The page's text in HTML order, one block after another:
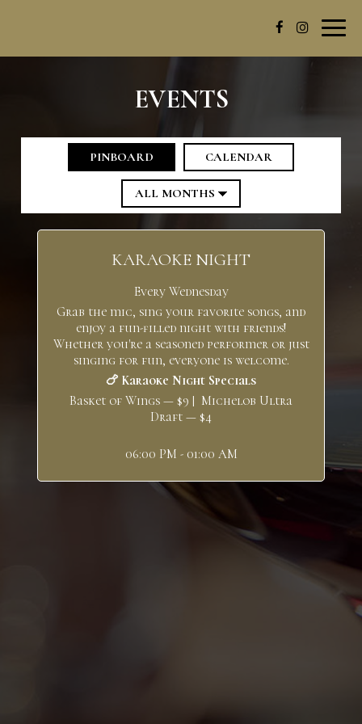
EVENTS
PINBOARD CALENDAR
KARAOKE NIGHT
Every Wednesday
Grab the mic, sing your favorite songs, and
enjoy a fun-filled night with friends!
Whether you're a seasoned performer or just
singing for fun, everyone is welcome.
🍗 Karaoke Night Specials
Basket of Wings — $9 | Michelob Ultra
Draft — $4
06:00 PM - 01:00 AM